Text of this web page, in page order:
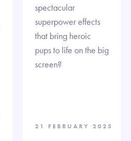
spectacular
superpower effects
that bring heroic
pups to life on the big
screen?
21 FEBRUARY 2025